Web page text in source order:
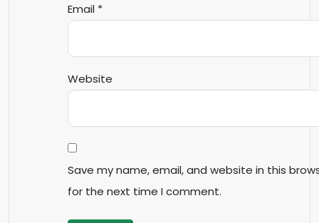
Email *
Website
Save my name, email, and website in this
for the next time I comment.